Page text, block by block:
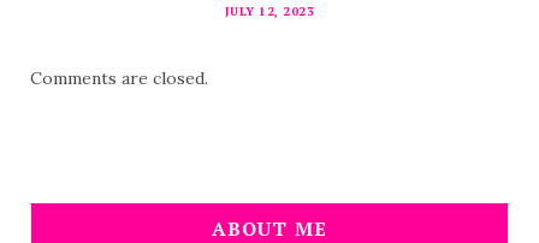
JULY 12, 2023
Comments are closed.
ABOUT ME